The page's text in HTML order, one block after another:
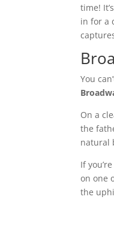
time!
in for a
You
On a
the
natural
If
on one
the